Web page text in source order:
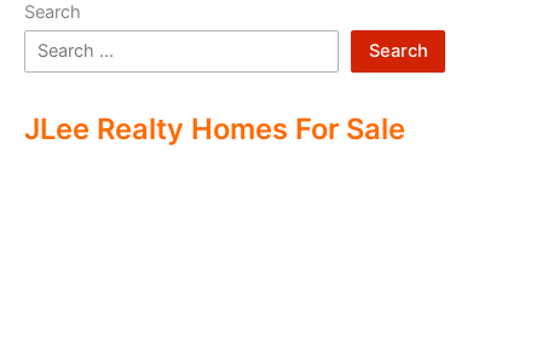
Search
Search
JLee Realty Homes For Sale